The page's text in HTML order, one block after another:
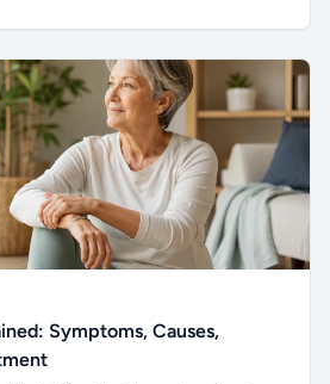
Symptoms, Causes,